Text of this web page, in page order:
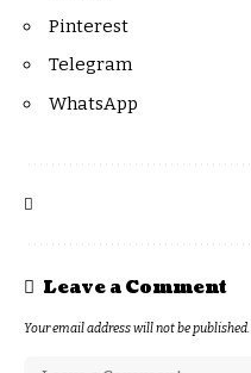
Pinterest
Telegram
WhatsApp
Leave a Comment
Your email address will not be published.